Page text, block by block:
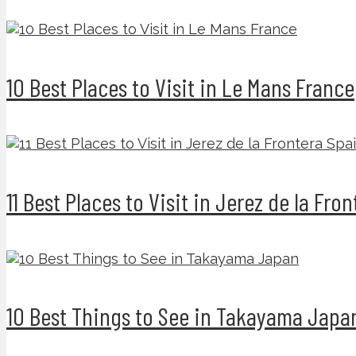
10 Best Places to Visit in Le Mans France
11 Best Places to Visit in Jerez de la
10 Best Things to See in Takayama